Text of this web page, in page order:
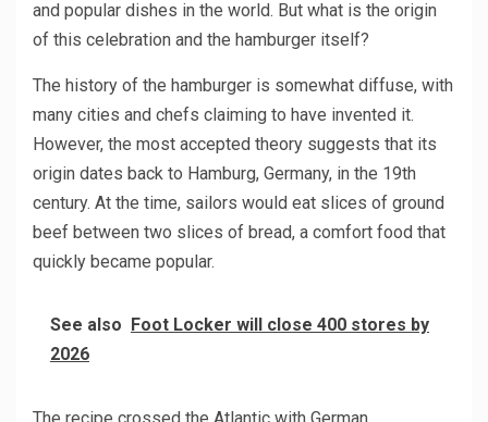
and popular dishes in the world. But what is the origin
of this celebration and the hamburger itself?
The history of the hamburger is somewhat diffuse, with
many cities and chefs claiming to have invented it.
However, the most accepted theory suggests that its
origin dates back to Hamburg, Germany, in the 19th
century. At the time, sailors would eat slices of ground
beef between two slices of bread, a comfort food that
quickly became popular.
See also Foot Locker will close 400 stores by
2026